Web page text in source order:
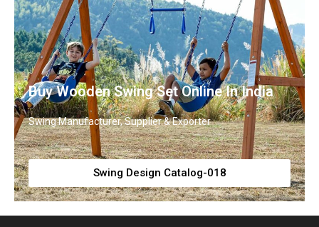
Buy Wooden Swing Set Online In India
Swing Manufacturer, Supplier & Exporter
Swing Design Catalog-018